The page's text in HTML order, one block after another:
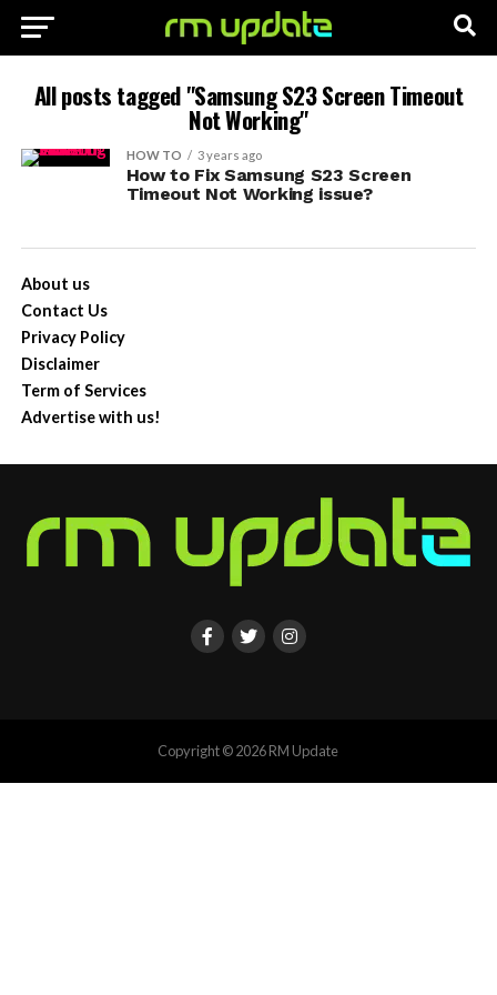
All posts tagged "Samsung S23 Screen Timeout
Not Working"
HOW TO 3 years ago
How to Fix Samsung S23 Screen
Timeout Not Working issue?
About us
Contact Us
Privacy Policy
Disclaimer
Term of Services
Advertise with us!
Copyright © 2026 RM Update